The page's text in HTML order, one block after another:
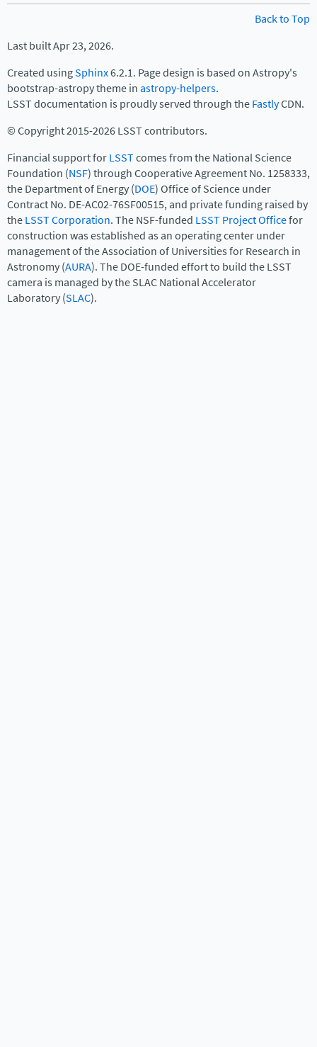
Back to Top
Last built Apr 23, 2026.
Created usingSphinx6.2.1. Page design is based on Astropy's
bootstrap-astropy theme inastropy-helpers.
LSST documentation is proudly served through theFastlyCDN.
© Copyright 2015-2026 LSST contributors.
Financial support forLSSTcomes from the National Science
Foundation (NSF) through Cooperative Agreement No. 1258333,
the Department of Energy (DOE) Office of Science under
Contract No. DE-AC02-76SF00515, and private funding raised by
theLSST Corporation. The NSF-funded LSST Project Officefor
construction was established as an operating center under
management of the Association of Universities for Research in
Astronomy (AURA). The DOE-funded effort to build the LSST
camera is managed by the SLAC National Accelerator
Laboratory (SLAC).